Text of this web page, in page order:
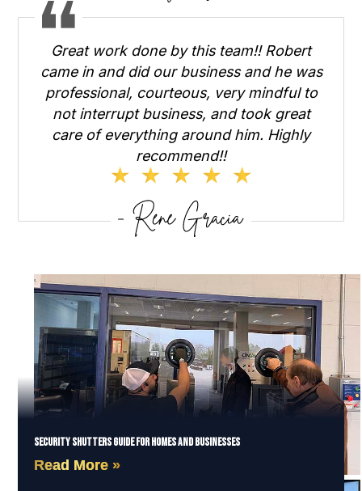
Great work done by this team!! Robert
came in and did our business and he was
professional, courteous, very mindful to
not interrupt business, and took great
care of everything around him. Highly
recommend!!
Security Shutters Guide for Homes and Businesses
Read More »